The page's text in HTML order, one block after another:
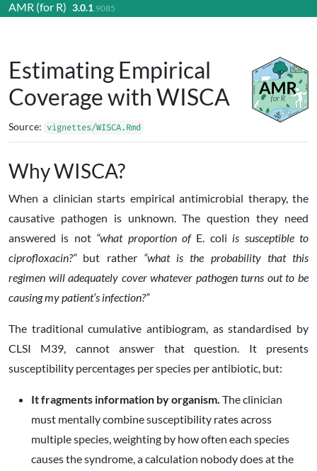
Skip to contents
AMR (for R) 3.0.1.9085
Estimating Empirical
Coverage with WISCA
Source: vignettes/WISCA.Rmd
Why WISCA?
When a clinician starts empirical antimicrobial therapy, the
causative pathogen is unknown. The question they need
answered is not “what proportion ofE. coli is susceptible to
ciprofloxacin?“but rather “what is the probability that this
regimen will adequately cover whatever pathogen turns out to be
causing my patient’s infection?”
The traditional cumulative antibiogram, as standardised by
CLSI M39, cannot answer that question. It presents
susceptibility percentages per species per antibiotic, but:
It fragments information by organism. The clinician
must mentally combine susceptibility rates across
multiple species, weighting by how often each species
causes the syndrome, a calculation nobody does at the